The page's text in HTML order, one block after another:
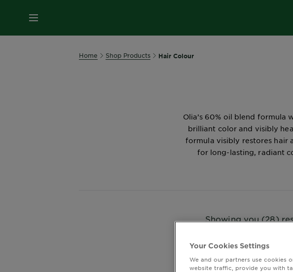
MENU
Home Shop Products Hair Colour
Olia’s 60% oil blend formula
brilliant color and visibly
formula visibly restores hair
for long-lasting, radiant
Showing you (28)
Olia Clear Filters
Your Cookies Settings
We and our partners use cookies
website traffic, provide you with